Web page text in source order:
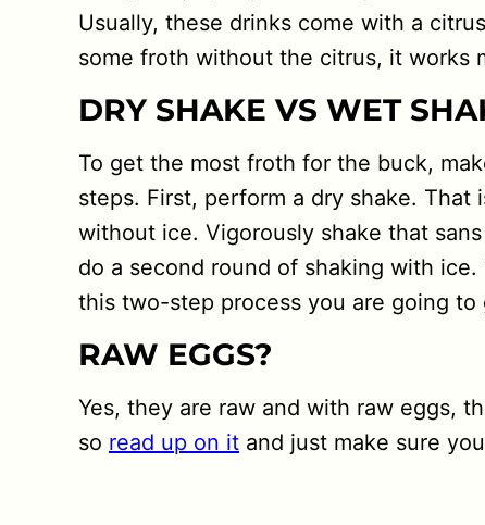
Usually, these drinks come with a
some froth without the citrus, it works
DRY SHAKE VS WET
To get the most froth for the buck,
steps. First, perform a dry shake. That
without ice. Vigorously shake that
do a second round of shaking with
this two-step process you are going
RAW EGGS?
Yes, they are raw and with raw eggs,
so read up on it and just make sure